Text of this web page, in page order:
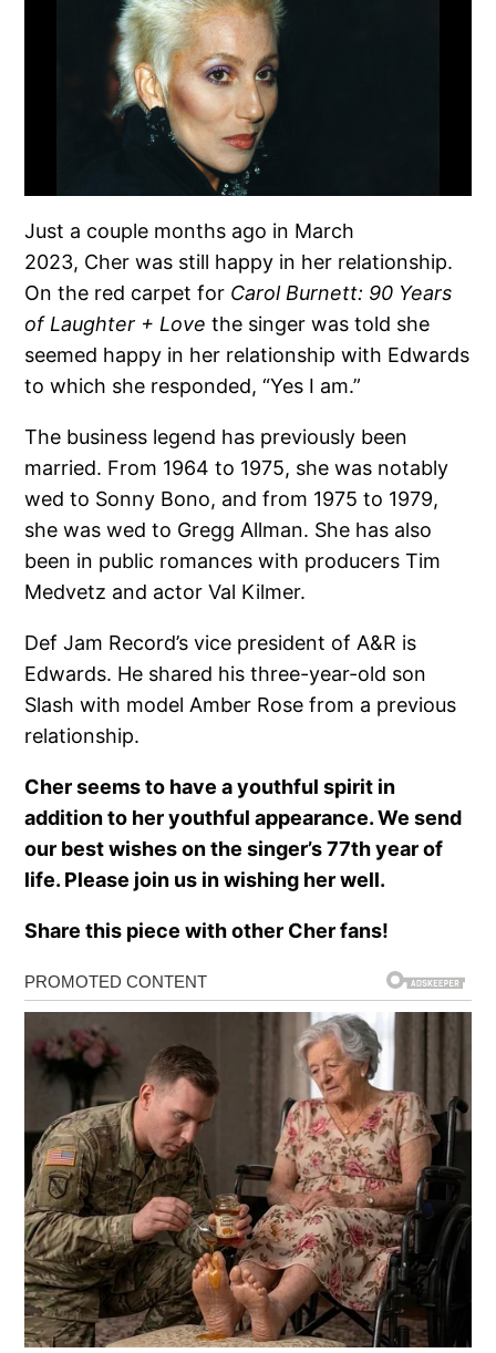
Just a couple months ago in March
2023, Cher was still happy in her relationship.
On the red carpet for Carol Burnett: 90 Years
of Laughter + Love the singer was told she
seemed happy in her relationship with Edwards
to which she responded, “Yes I am.”
The business legend has previously been
married. From 1964 to 1975, she was notably
wed to Sonny Bono, and from 1975 to 1979,
she was wed to Gregg Allman. She has also
been in public romances with producers Tim
Medvetz and actor Val Kilmer.
Def Jam Record’s vice president of A&R is
Edwards. He shared his three-year-old son
Slash with model Amber Rose from a previous
relationship.
Cher seems to have a youthful spirit in
addition to her youthful appearance. We send
our best wishes on the singer’s 77th year of
life. Please join us in wishing her well.
Share this piece with other Cher fans!